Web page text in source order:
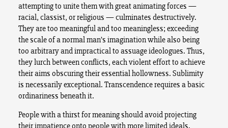
attempting to unite them with great animating forces —
racial, classist, or religious — culminates destructively.
They are too meaningful and too meaningless; exceeding
the scale of a normal man’s imagination while also being
too arbitrary and impractical to assuage ideologues. Thus,
they lurch between conflicts, each violent effort to achieve
their aims obscuring their essential hollowness. Sublimity
is necessarily exceptional. Transcendence requires a basic
ordinariness beneath it.
People with a thirst for meaning should avoid projecting
their impatience onto people with more limited ideals.